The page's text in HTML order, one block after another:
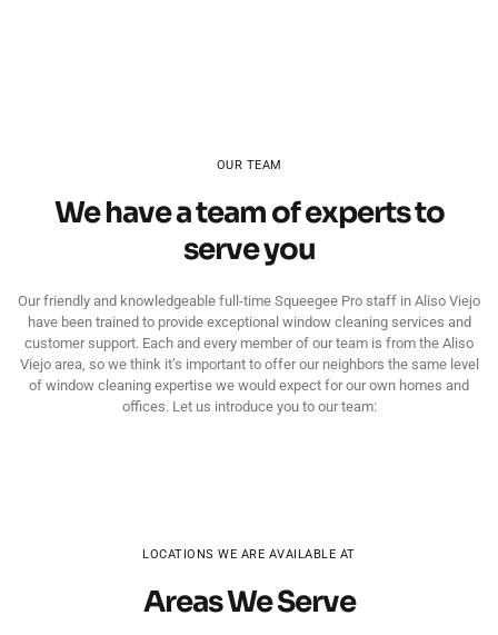
OUR TEAM
We have a team of experts to
serve you
Our friendly and knowledgeable full-time Squeegee Pro staff in Aliso Viejo
have been trained to provide exceptional window cleaning services and
customer support. Each and every member of our team is from the Aliso
Viejo area, so we think it’s important to offer our neighbors the same level
of window cleaning expertise we would expect for our own homes and
offices. Let us introduce you to our team:
LOCATIONS WE ARE AVAILABLE AT
Areas We Serve